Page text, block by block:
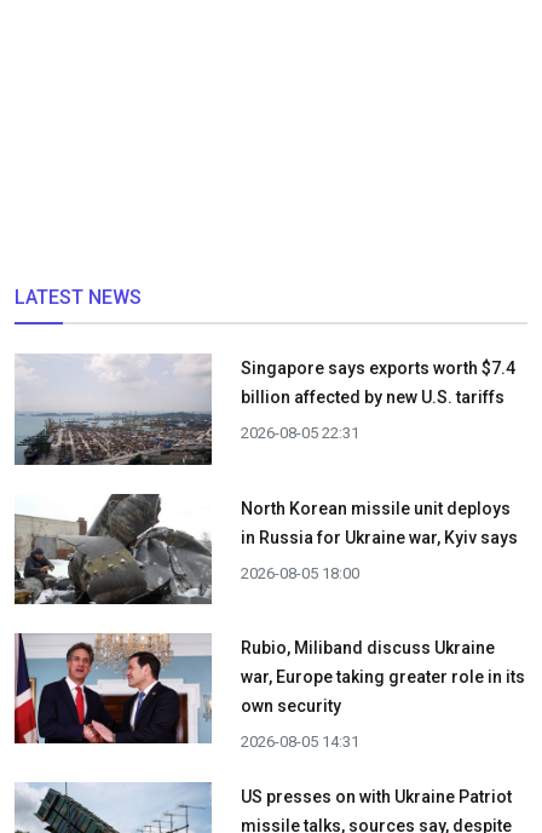
LATEST NEWS
Singapore says exports worth $7.4
billion affected by new U.S. tariffs
2026-08-05 22:31
North Korean missile unit deploys
in Russia for Ukraine war, Kyiv says
2026-08-05 18:00
Rubio, Miliband discuss Ukraine
war, Europe taking greater role in its
own security
2026-08-05 14:31
US presses on with Ukraine Patriot
missile talks, sources say, despite